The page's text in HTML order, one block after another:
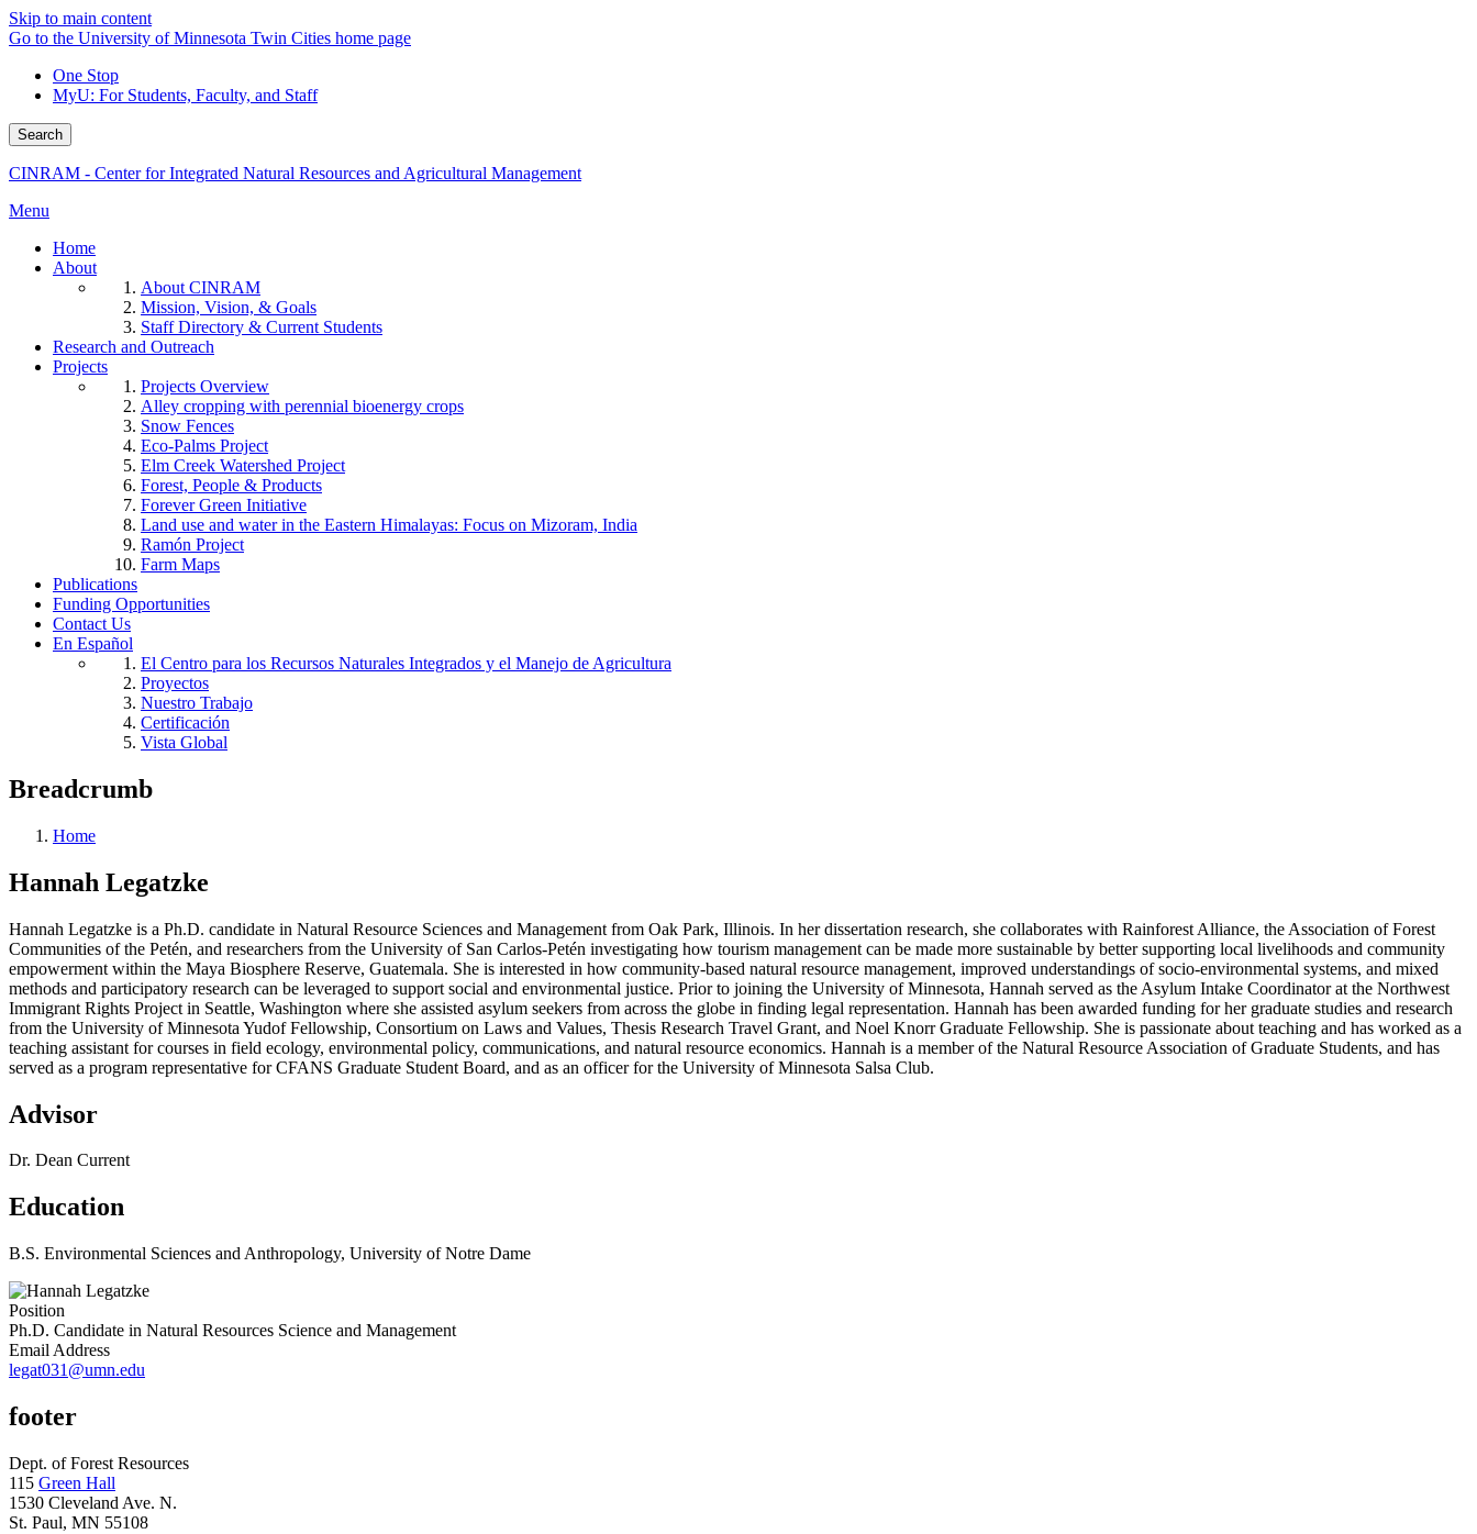
Skip to main content
Go to the University of Minnesota Twin Cities home page
One Stop
MyU: For Students, Faculty, and Staff
Search
CINRAM - Center for Integrated Natural Resources and Agricultural Management
Menu
Home
About
About CINRAM
Mission, Vision, & Goals
Staff Directory & Current Students
Research and Outreach
Projects
Projects Overview
Alley cropping with perennial bioenergy crops
Snow Fences
Eco-Palms Project
Elm Creek Watershed Project
Forest, People & Products
Forever Green Initiative
Land use and water in the Eastern Himalayas: Focus on Mizoram, India
Ramón Project
Farm Maps
Publications
Funding Opportunities
Contact Us
En Español
El Centro para los Recursos Naturales Integrados y el Manejo de Agricultura
Proyectos
Nuestro Trabajo
Certificación
Vista Global
Breadcrumb
Home
Hannah Legatzke
Hannah Legatzke is a Ph.D. candidate in Natural Resource Sciences and Management from Oak Park, Illinois. In her dissertation research, she collaborates with Rainforest Alliance, the Association of Forest
Communities of the Petén, and researchers from the University of San Carlos-Petén investigating how tourism management can be made more sustainable by better supporting local livelihoods and community
empowerment within the Maya Biosphere Reserve, Guatemala. She is interested in how community-based natural resource management, improved understandings of socio-environmental systems, and mixed
methods and participatory research can be leveraged to support social and environmental justice. Prior to joining the University of Minnesota, Hannah served as the Asylum Intake Coordinator at the Northwest
Immigrant Rights Project in Seattle, Washington where she assisted asylum seekers from across the globe in finding legal representation. Hannah has been awarded funding for her graduate studies and research
from the University of Minnesota Yudof Fellowship, Consortium on Laws and Values, Thesis Research Travel Grant, and Noel Knorr Graduate Fellowship. She is passionate about teaching and has worked as a
teaching assistant for courses in field ecology, environmental policy, communications, and natural resource economics. Hannah is a member of the Natural Resource Association of Graduate Students, and has
served as a program representative for CFANS Graduate Student Board, and as an officer for the University of Minnesota Salsa Club.
Advisor
Dr. Dean Current
Education
B.S. Environmental Sciences and Anthropology, University of Notre Dame
Position
Ph.D. Candidate in Natural Resources Science and Management
Email Address
legat031@umn.edu
footer
Dept. of Forest Resources
115 Green Hall
1530 Cleveland Ave. N.
St. Paul, MN 55108